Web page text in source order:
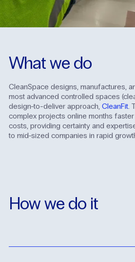
Whatwe do
CleanSpace designs, manufactures,
most advanced controlled spaces
design-to-deliver approach, CleanFit.
complex projects online months
costs, providing certainty and
to mid-sized companies in rapid
Howwe do it